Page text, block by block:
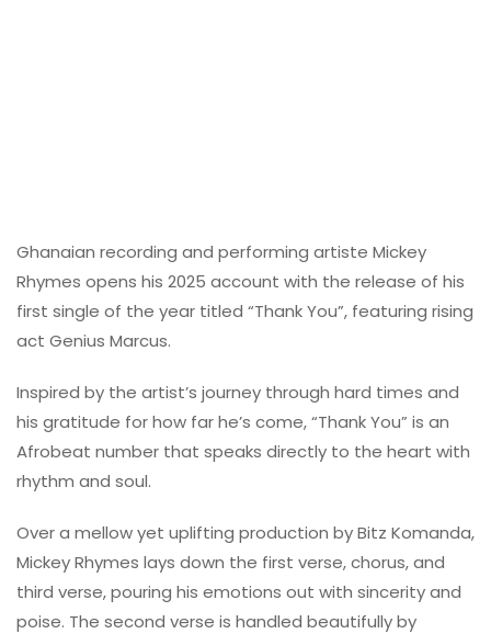
Ghanaian recording and performing artiste Mickey
Rhymes opens his 2025 account with the release of his
first single of the year titled “Thank You”, featuring rising
act Genius Marcus.
Inspired by the artist’s journey through hard times and
his gratitude for how far he’s come, “Thank You” is an
Afrobeat number that speaks directly to the heart with
rhythm and soul.
Over a mellow yet uplifting production by Bitz Komanda,
Mickey Rhymes lays down the first verse, chorus, and
third verse, pouring his emotions out with sincerity and
poise. The second verse is handled beautifully by